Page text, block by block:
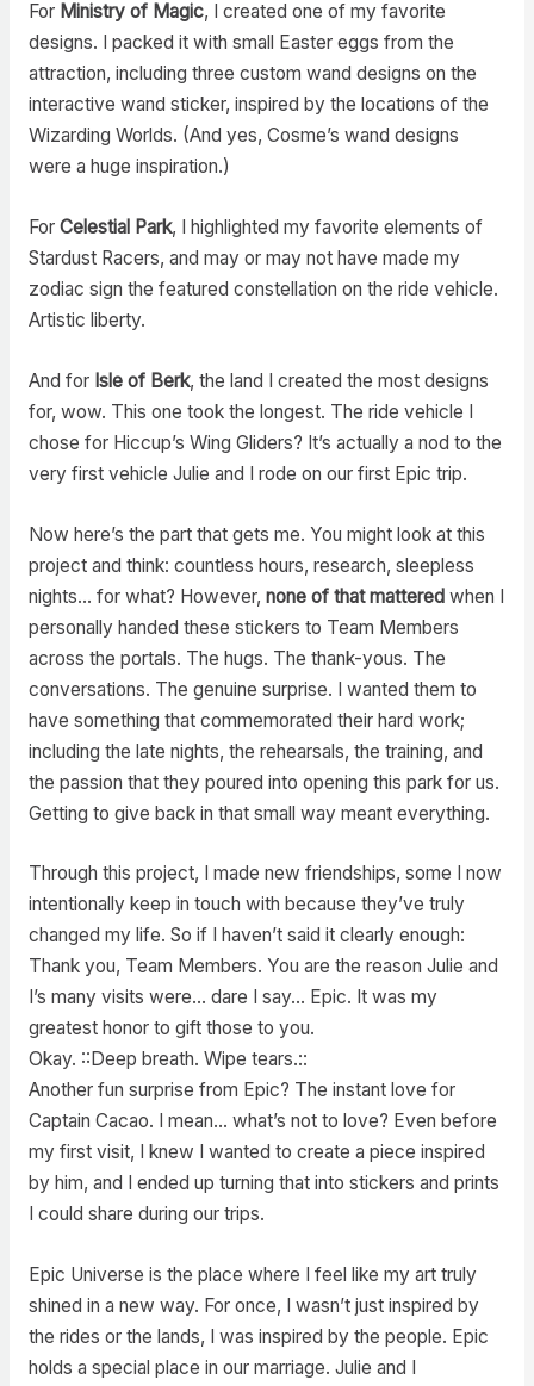
For Ministry of Magic, I created one of my favorite
designs. I packed it with small Easter eggs from the
attraction, including three custom wand designs on the
interactive wand sticker, inspired by the locations of the
Wizarding Worlds. (And yes, Cosme’s wand designs
were a huge inspiration.)
For Celestial Park, I highlighted my favorite elements of
Stardust Racers, and may or may not have made my
zodiac sign the featured constellation on the ride vehicle.
Artistic liberty.
And for Isle of Berk, the land I created the most designs
for, wow. This one took the longest. The ride vehicle I
chose for Hiccup’s Wing Gliders? It’s actually a nod to the
very first vehicle Julie and I rode on our first Epic trip.
Now here’s the part that gets me. You might look at this
project and think: countless hours, research, sleepless
nights… for what? However, none of that matteredwhen I
personally handed these stickers to Team Members
across the portals. The hugs. The thank-yous. The
conversations. The genuine surprise. I wanted them to
have something that commemorated their hard work;
including the late nights, the rehearsals, the training, and
the passion that they poured into opening this park for us.
Getting to give back in that small way meant everything.
Through this project, I made new friendships, some I now
intentionally keep in touch with because they’ve truly
changed my life. So if I haven’t said it clearly enough:
Thank you, Team Members. You are the reason Julie and
I’s many visits were… dare I say… Epic. It was my
greatest honor to gift those to you.
Okay. ::Deep breath. Wipe tears.::
Another fun surprise from Epic? The instant love for
Captain Cacao. I mean… what’s not to love? Even before
my first visit, I knew I wanted to create a piece inspired
by him, and I ended up turning that into stickers and prints
I could share during our trips.
Epic Universe is the place where I feel like my art truly
shined in a new way. For once, I wasn’t just inspired by
the rides or the lands, I was inspired by the people. Epic
holds a special place in our marriage. Julie and I